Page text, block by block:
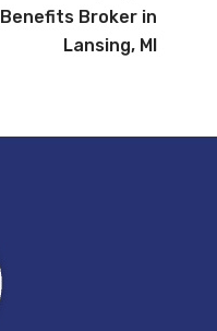
Benefits Broker in
Lansing, MI